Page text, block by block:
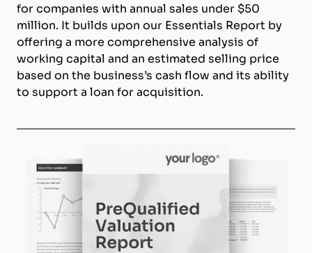
for companies with annual sales under $50
million. It builds upon our Essentials Report by
offering a more comprehensive analysis of
working capital and an estimated selling price
based on the business’s cash flow and its ability
to support a loan for acquisition.